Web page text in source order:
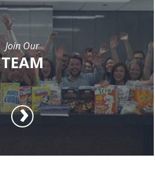
Join Our
TEAM